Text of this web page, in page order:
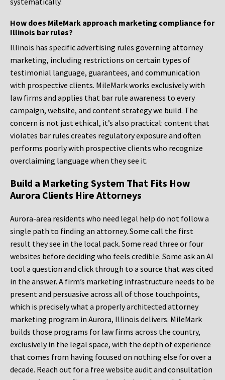
How does MileMark approach marketing compliance for
Illinois bar rules?
Illinois has specific advertising rules governing attorney
marketing, including restrictions on certain types of
testimonial language, guarantees, and communication
with prospective clients. MileMark works exclusively with
law firms and applies that bar rule awareness to every
campaign, website, and content strategy we build. The
concern is not just ethical, it’s also practical: content that
violates bar rules creates regulatory exposure and often
performs poorly with prospective clients who recognize
overclaiming language when they see it.
Build a Marketing System That Fits How
Aurora Clients Hire Attorneys
Aurora-area residents who need legal help do not follow a
single path to finding an attorney. Some call the first
result they see in the local pack. Some read three or four
websites before deciding who feels credible. Some ask an AI
tool a question and click through to a source that was cited
in the answer. A firm’s marketing infrastructure needs to be
present and persuasive across all of those touchpoints,
which is precisely what a properly architected attorney
marketing program in Aurora, Illinois delivers. MileMark
builds those programs for law firms across the country,
exclusively in the legal space, with the depth of experience
that comes from having focused on nothing else for over a
decade. Reach out for a free website audit and consultation